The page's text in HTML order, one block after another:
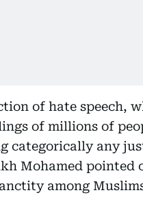
of hate speech,
of millions of
categorically any
Mohamed pointed
among